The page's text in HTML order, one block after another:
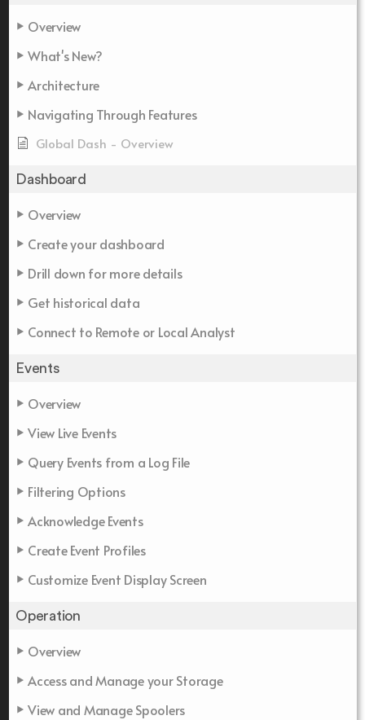
Overview
What's New?
Architecture
Navigating Through Features
Global Dash - Overview
Dashboard
Overview
Create your dashboard
Drill down for more details
Get historical data
Connect to Remote or Local Analyst
Events
Overview
View Live Events
Query Events from a Log File
Filtering Options
Acknowledge Events
Create Event Profiles
Customize Event Display Screen
Operation
Overview
Access and Manage your Storage
View and Manage Spoolers